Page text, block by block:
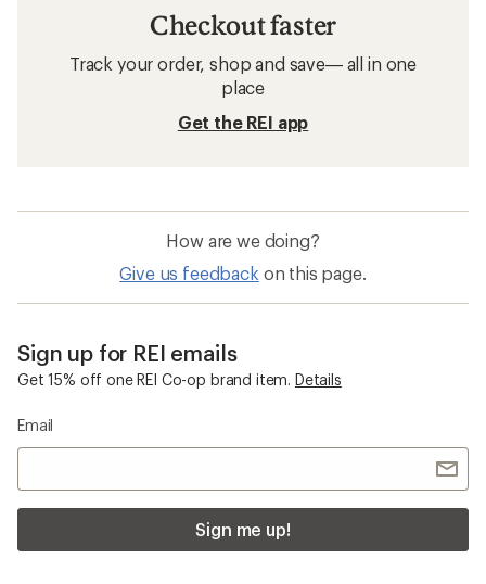
Checkout faster
Track your order, shop and save— all in one
place
Get the REI app
How are we doing?
Give us feedback on this page.
Sign up for REI emails
Get 15% off one REI Co-op brand item. Details
Email
Sign me up!